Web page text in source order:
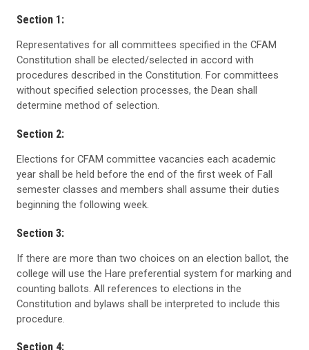
Section 1:
Representatives for all committees specified in the CFAM
Constitution shall be elected/selected in accord with
procedures described in the Constitution. For committees
without specified selection processes, the Dean shall
determine method of selection.
Section 2:
Elections for CFAM committee vacancies each academic
year shall be held before the end of the first week of Fall
semester classes and members shall assume their duties
beginning the following week.
Section 3:
If there are more than two choices on an election ballot, the
college will use the Hare preferential system for marking and
counting ballots. All references to elections in the
Constitution and bylaws shall be interpreted to include this
procedure.
Section 4: